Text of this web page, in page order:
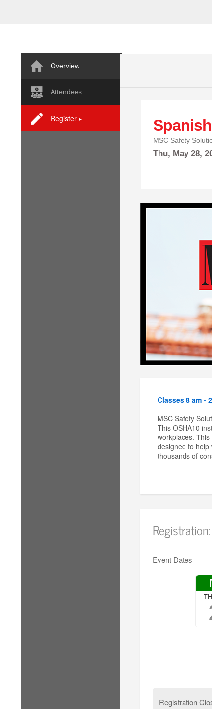
Overview
Attendees
Register ▸
MSC Safety
Thu, May 28,
Classes 8 am -
MSC Safety
This OSHA10
workplaces.
designed to help
thousands of
Registration:
Event Dates
Registration